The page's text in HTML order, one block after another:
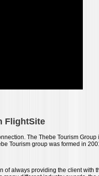
FlightSite
The Thebe Tourism Group
Tourism group was formed in
of always providing the client with